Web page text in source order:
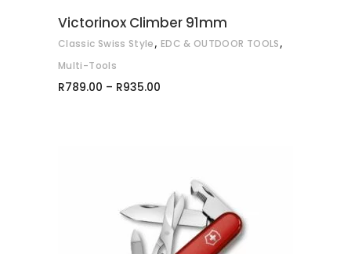
chosen
Victorinox Climber 91mm
Classic Swiss Style, EDC & OUTDOOR TOOLS,
Multi-Tools
R789.00 – R935.00